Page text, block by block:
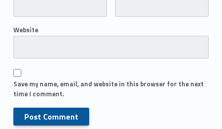
Website
Save my name, email, and website in this browser for the next
time I comment.